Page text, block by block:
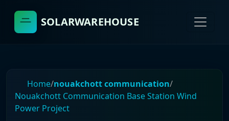
SOLARWAREHOUSE
Home/nouakchott communication/
Nouakchott Communication Base Station Wind
Power Project